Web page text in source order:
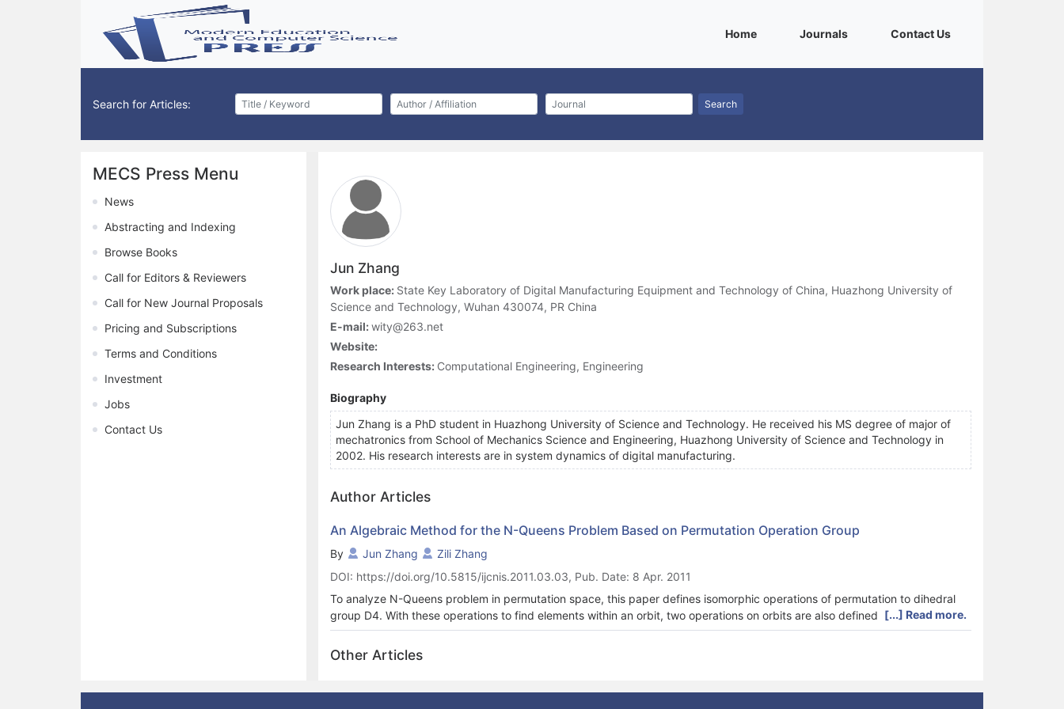
Home(current)Journals(current)Contact Us(current)
Search for Articles: Search
MECS Press Menu
News
Abstracting and Indexing
Browse Books
Call for Editors & Reviewers
Call for New Journal Proposals
Pricing and Subscriptions
Terms and Conditions
Investment
Jobs
Contact Us
Jun Zhang
Work place: State Key Laboratory of Digital Manufacturing Equipment and Technology of China, Huazhong University of
Science and Technology, Wuhan 430074, PR China
E-mail:wity@263.net
Website:
Research Interests: Computational Engineering, Engineering
Biography
Jun Zhang is a PhD student in Huazhong University of Science and Technology. He received his MS degree of major of
mechatronics from School of Mechanics Science and Engineering, Huazhong University of Science and Technology in
2002. His research interests are in system dynamics of digital manufacturing.
Author Articles
An Algebraic Method for the N-Queens Problem Based on Permutation Operation Group
By Jun Zhang
Zili Zhang
DOI: https://doi.org/10.5815/ijcnis.2011.03.03, Pub. Date: 8 Apr. 2011
To analyze N-Queens problem in permutation space, this paper defines isomorphic operations of permutation to dihedral
group D4. With these operations to find elements within an orbit, two operations on orbits are also defined to generate new
orbit from existing ones. Orbit signature is proposed to uniquely identify different orbits in orbit space. A search algorithm
based on orbit signature is presented, and finally the effectiveness of the algorithm is illustrated by an example.
[...] Read more.
Other Articles